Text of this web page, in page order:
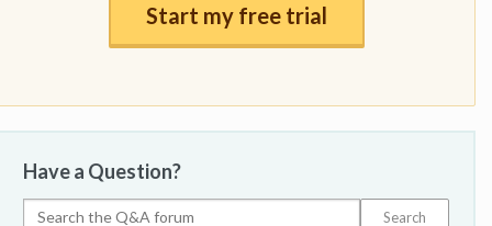
Start my free trial
Have a Question?